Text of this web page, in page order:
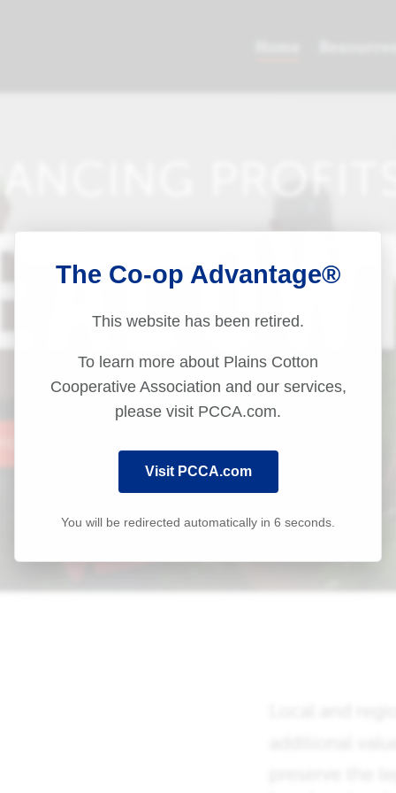
The Co-op Advantage®
This website has been retired.
To learn more about Plains Cotton
Cooperative Association and our services,
please visit PCCA.com.
Visit PCCA.com
You will be redirected automatically in 6 seconds.